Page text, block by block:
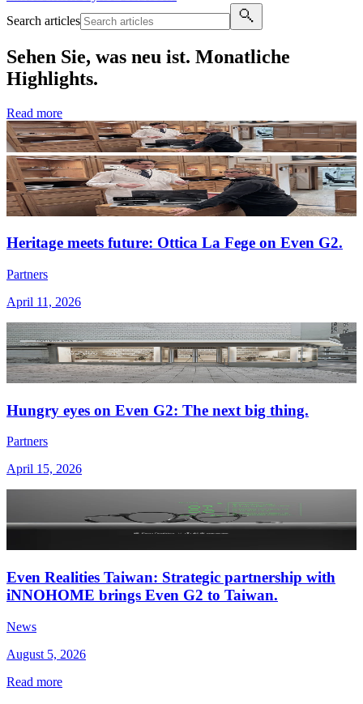
Search articles
Sehen Sie, was neu ist. Monatliche
Highlights.
Read more
Heritage meets future: Ottica La Fege on Even G2.
Partners
April 11, 2026
Hungry eyes on Even G2: The next big thing.
Partners
April 15, 2026
Even Realities Taiwan: Strategic partnership with
iNNOHOME brings Even G2 to Taiwan.
News
August 5, 2026
Read more